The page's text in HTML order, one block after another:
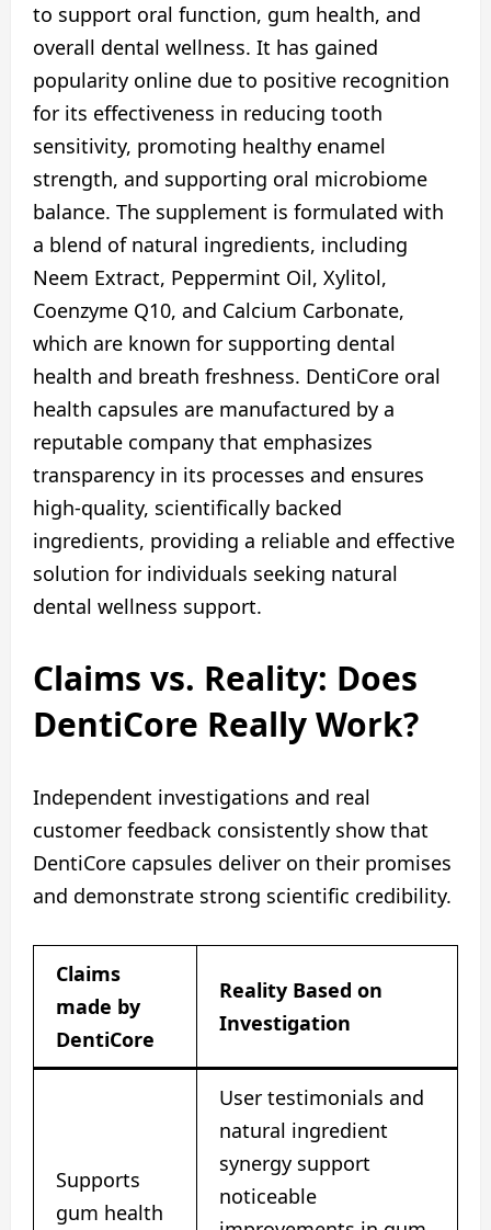
to support oral function, gum health, and
overall dental wellness. It has gained
popularity online due to positive recognition
for its effectiveness in reducing tooth
sensitivity, promoting healthy enamel
strength, and supporting oral microbiome
balance. The supplement is formulated with
a blend of natural ingredients, including
Neem Extract, Peppermint Oil, Xylitol,
Coenzyme Q10, and Calcium Carbonate,
which are known for supporting dental
health and breath freshness. DentiCore oral
health capsules are manufactured by a
reputable company that emphasizes
transparency in its processes and ensures
high-quality, scientifically backed
ingredients, providing a reliable and effective
solution for individuals seeking natural
dental wellness support.
Claims vs. Reality: Does
DentiCore Really Work?
Independent investigations and real
customer feedback consistently show that
DentiCore capsules deliver on their promises
and demonstrate strong scientific credibility.
Claims
made by
DentiCore
Reality Based on
Investigation
Supports
gum health
User testimonials and
natural ingredient
synergy support
noticeable